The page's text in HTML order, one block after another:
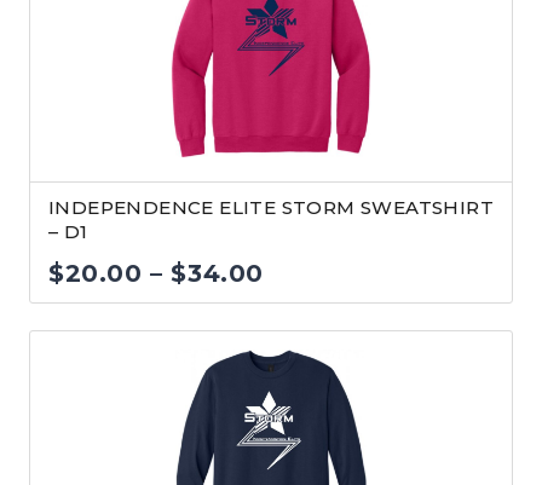
$38.00
INDEPENDENCE ELITE STORM SWEATSHIRT
– D1
$20.00 – $34.00
range:
$20.00
through
$34.00